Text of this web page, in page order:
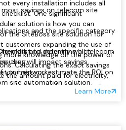
every installation includes all
One significant
solution is how you can
the SiteBoss site solution for
customers expanding the use of
more knowledge on the power of
Calculating the exact savings
the amount paid for electricity,
what is considered the cost per
Regardless of those exact
savings on telecom site
and the specific category
mark and indentfy which
using.
to help you estimate the ROI on
site automation solution.
to determine all telecom
that will impact savings,
your network.
Learn More